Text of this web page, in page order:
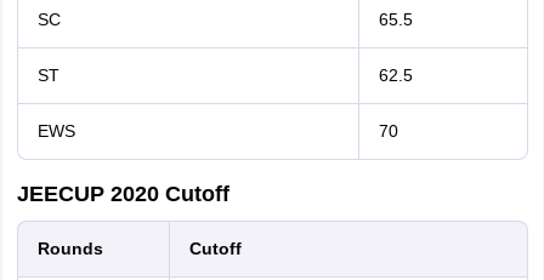
SC 65.5
ST 62.5
EWS 70
JEECUP 2020 Cutoff
Rounds Cutoff